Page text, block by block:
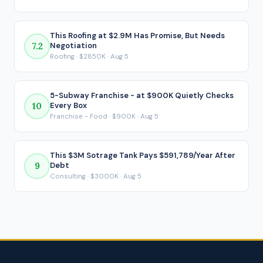
7.2
This Roofing at $2.9M Has Promise, But Needs
Negotiation
Roofing · $2850K · Aug 5
10
5-Subway Franchise - at $900K Quietly Checks
Every Box
Franchise - Food · $900K · Aug 5
9
This $3M Sotrage Tank Pays $591,789/Year After
Debt
Consulting · $3000K · Aug 5